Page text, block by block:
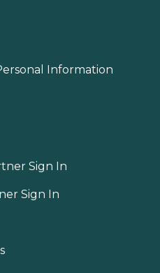
Information
Sign In
Sign In